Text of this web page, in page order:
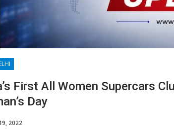
First All Women Supercars
Day
2022